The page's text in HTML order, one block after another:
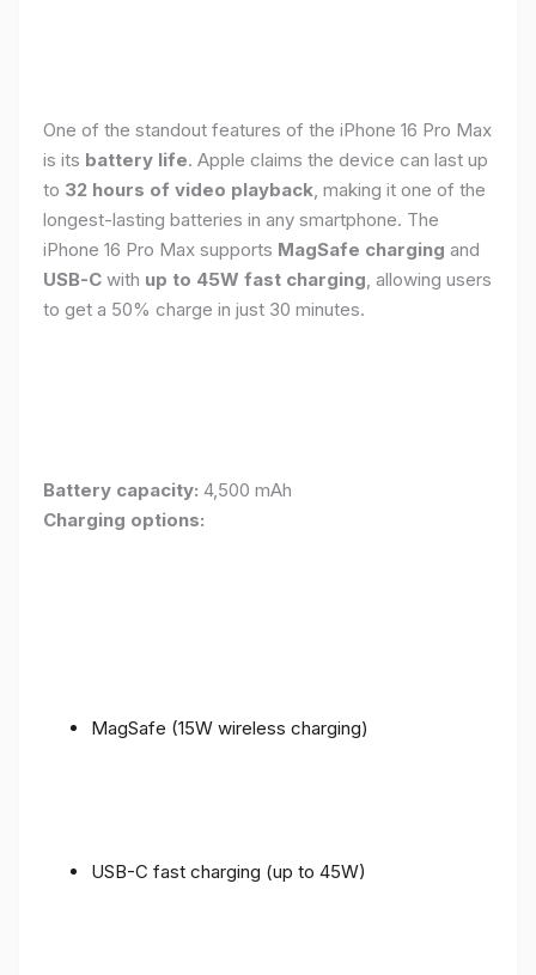
One of the standout features of the iPhone 16 Pro Max
is its battery life. Apple claims the device can last up
to 32 hours of video playback , making it one of the
longest-lasting batteries in any smartphone. The
iPhone 16 Pro Max supports MagSafe charging and
USB-C with up to 45W fast charging , allowing users
to get a 50% charge in just 30 minutes.
Battery capacity: 4,500 mAh
Charging options:
MagSafe (15W wireless charging)
USB-C fast charging (up to 45W)